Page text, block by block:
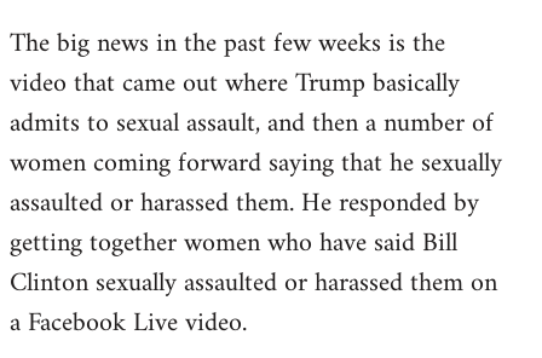
to
Welcome
libcom.org
The big news in the past few weeks is the
video that came out where Trump basically
admits to sexual assault, and then a number of
women coming forward saying that he sexually
assaulted or harassed them. He responded by
getting together women who have said Bill
Clinton sexually assaulted or harassed them on
a Facebook Live video.